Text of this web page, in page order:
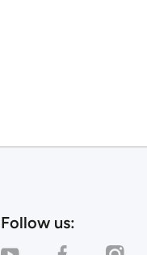
Follow us:
youtubecom/channel/
facebookcom/